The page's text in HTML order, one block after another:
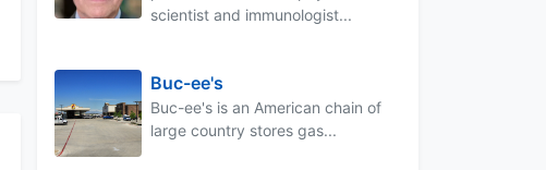
scientist and immunologist...
Buc-ee's
Buc-ee's is an American chain of
large country stores gas...